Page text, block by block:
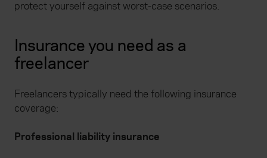
protect yourself against worst-case scenarios.
Insurance you need as a
freelancer
Freelancers typically need the following insurance
coverage:
Professional liability insurance